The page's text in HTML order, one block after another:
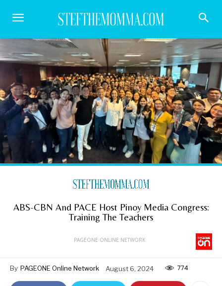
ABS-CBN And PACE Host Pinoy Media Congress:
Training The Teachers
PAGEONE ONLINE NETWORK
By PAGEONE Online Network August 6, 2024 774